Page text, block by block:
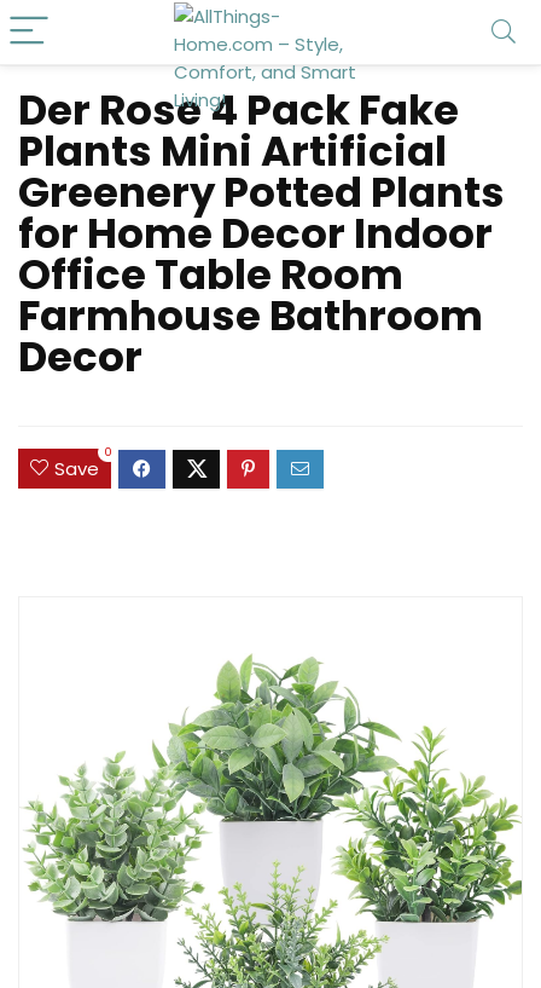
Der Rose 4 Pack Fake
Plants Mini Artificial
Greenery Potted Plants
for Home Decor Indoor
Office Table Room
Farmhouse Bathroom
Decor
Save
0